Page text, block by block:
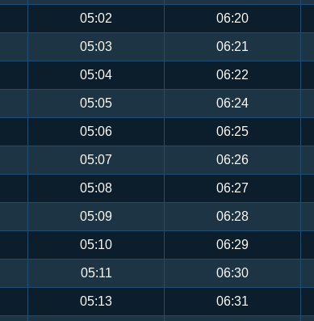
05:02 06:20
05:03 06:21
05:04 06:22
05:05 06:24
05:06 06:25
05:07 06:26
05:08 06:27
05:09 06:28
05:10 06:29
05:11 06:30
05:13 06:31